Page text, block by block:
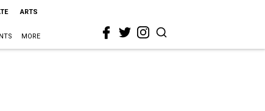
ARTS
MORE